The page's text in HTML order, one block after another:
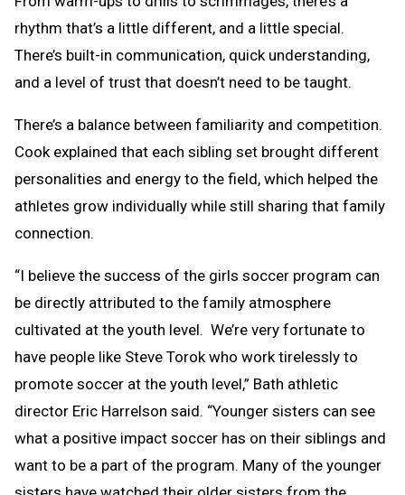
rhythm that’s a little different, and a little special.
There’s built-in communication, quick understanding,
and a level of trust that doesn’t need to be taught.
There’s a balance between familiarity and competition.
Cook explained that each sibling set brought different
personalities and energy to the field, which helped the
athletes grow individually while still sharing that family
connection.
“I believe the success of the girls soccer program can
be directly attributed to the family atmosphere
cultivated at the youth level. We’re very fortunate to
have people like Steve Torok who work tirelessly to
promote soccer at the youth level,” Bath athletic
director Eric Harrelson said. “Younger sisters can see
what a positive impact soccer has on their siblings and
want to be a part of the program. Many of the younger